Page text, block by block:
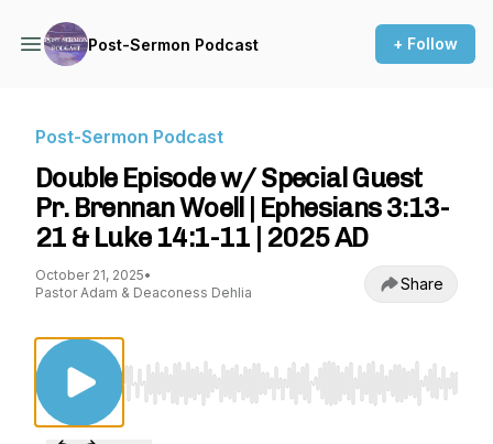
Post-Sermon Podcast + Follow
Post-Sermon Podcast
Double Episode w/ Special Guest
Pr. Brennan Woell | Ephesians 3:13-
21 & Luke 14:1-11 | 2025 AD
October 21, 2025•
Pastor Adam & Deaconess Dehlia
Share
Use Left/Right to seek, Home/End to jump